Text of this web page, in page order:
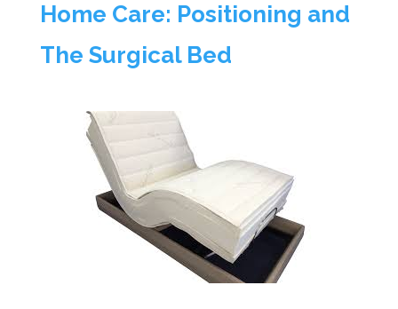
Home Care: Positioning and
The Surgical Bed